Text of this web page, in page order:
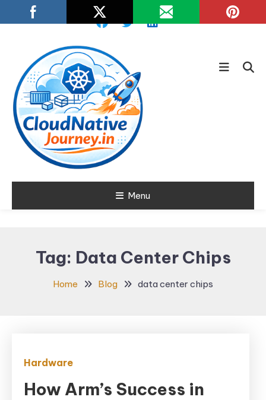
To
Cloud NativeMenu
Tag: Data Center Chips
Home Blog data center chips
Hardware
How Arm’s Success in